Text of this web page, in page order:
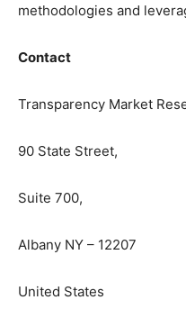
methodologies and
Contact
Transparency Market
90 State Street,
Suite 700,
Albany NY – 12207
United States